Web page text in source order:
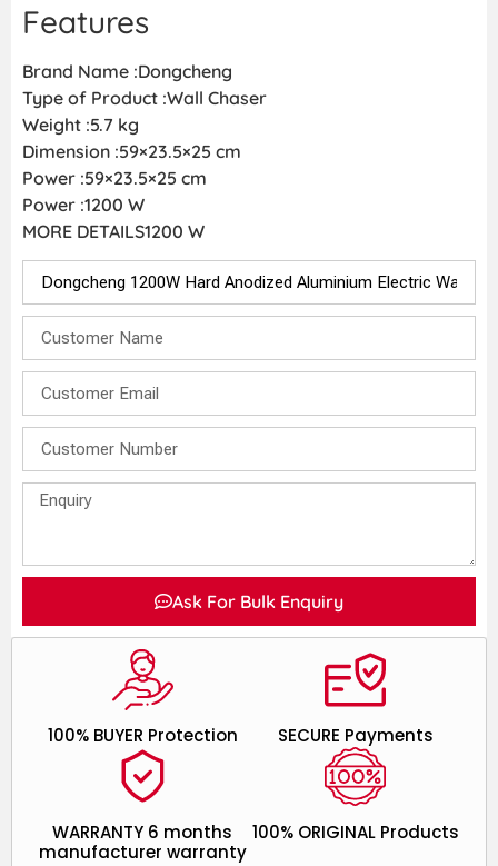
Features
Brand Name :Dongcheng
Type of Product :Wall Chaser
Weight :5.7 kg
Dimension :59×23.5×25 cm
Power :59×23.5×25 cm
Power :1200 W
MORE DETAILS1200 W
Ask For Bulk Enquiry
100% ORIGINAL Products
WARRANTY 6 months
manufacturer warranty
SECURE Payments
100% BUYER Protection